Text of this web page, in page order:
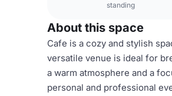
standing
About this space
Cafe is a cozy and stylish
versatile venue is ideal for
a warm atmosphere and a
personal and professional